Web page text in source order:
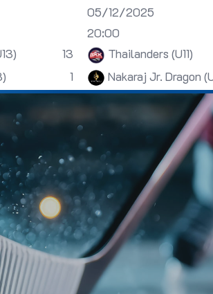
13
1
05/12/2025
20:00
Thailanders (U11)
Nakaraj Jr. Dragon